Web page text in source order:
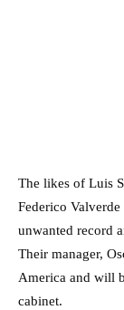
The likes of Luis
Federico
unwanted record
Their manager,
America and will
cabinet.